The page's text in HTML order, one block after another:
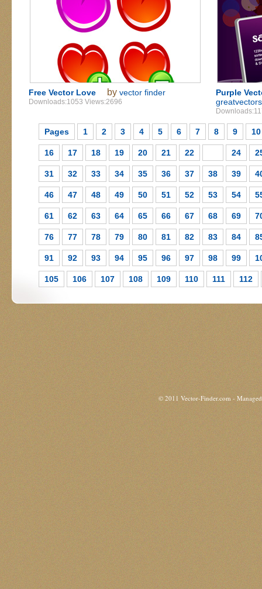
Free Vector Love by vector finder
Downloads:1053 Views:2696
Purple
greatvectors
Pages 1 2 3 4 5 6 7 8 9 10
16 17 18 19 20 21 22 24
31 32 33 34 35 36 37 38 39
46 47 48 49 50 51 52 53 54
61 62 63 64 65 66 67 68 69
76 77 78 79 80 81 82 83 84
91 92 93 94 95 96 97 98 99
105 106 107 108 109 110 111 112
© 2011 Vector-Finder.com -